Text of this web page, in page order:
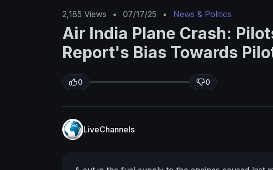
2,185 Views • 07/17/25 • News & Politics
Air India Plane Crash:
Report's Bias Towards
0 0
LiveChannels